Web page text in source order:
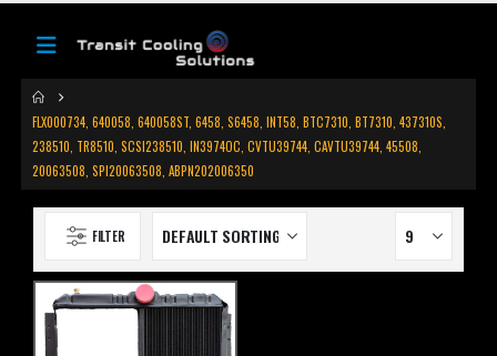
FLX000734, 640058, 640058ST, 6458, S6458, INT58, BTC7310, BT7310, 437310S,
238510, TR8510, SCSI238510, IN3974OC, CVTU39744, CAVTU39744, 45508,
20063508, SPI20063508, ABPN202006350
FILTER